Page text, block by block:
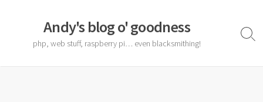
Andy's blog o' goodness
php, web stuff, raspberry pi… even blacksmithing!